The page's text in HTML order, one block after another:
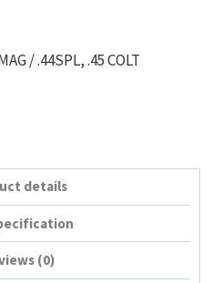
/ .44SPL, .45 COLT
details
(0)